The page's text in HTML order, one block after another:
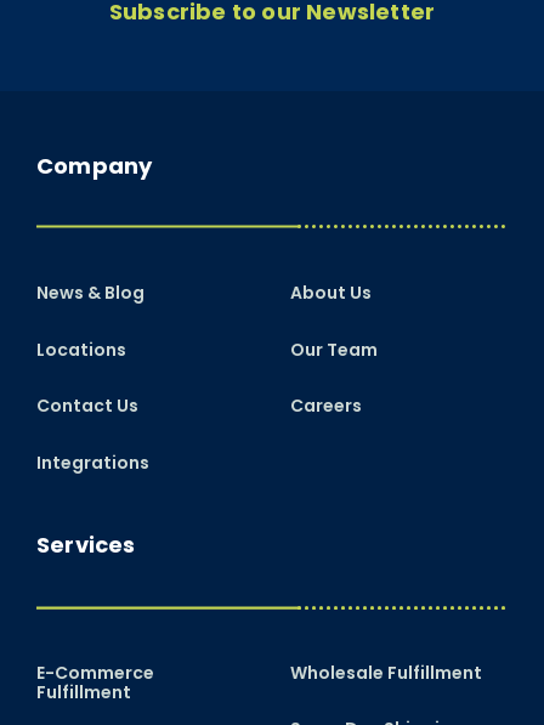
Subscribe to our Newsletter
Services
E-Commerce
Fulfillment
Wholesale Fulfillment
Company
News & Blog
Locations
Contact Us
Integrations
About Us
Our Team
Careers